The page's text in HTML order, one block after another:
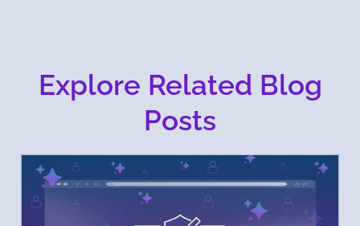
Explore Related Blog
Posts